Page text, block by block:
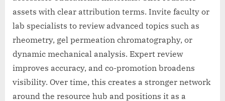
assets with clear attribution terms. Invite faculty or
lab specialists to review advanced topics such as
rheometry, gel permeation chromatography, or
dynamic mechanical analysis. Expert review
improves accuracy, and co-promotion broadens
visibility. Over time, this creates a stronger network
around the resource hub and positions it as a